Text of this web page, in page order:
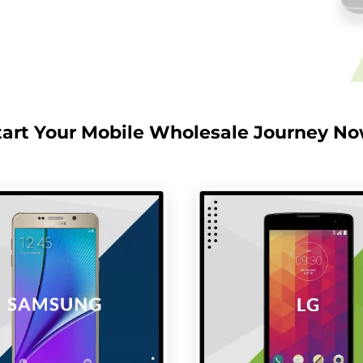
Your Mobile Wholesale Journey